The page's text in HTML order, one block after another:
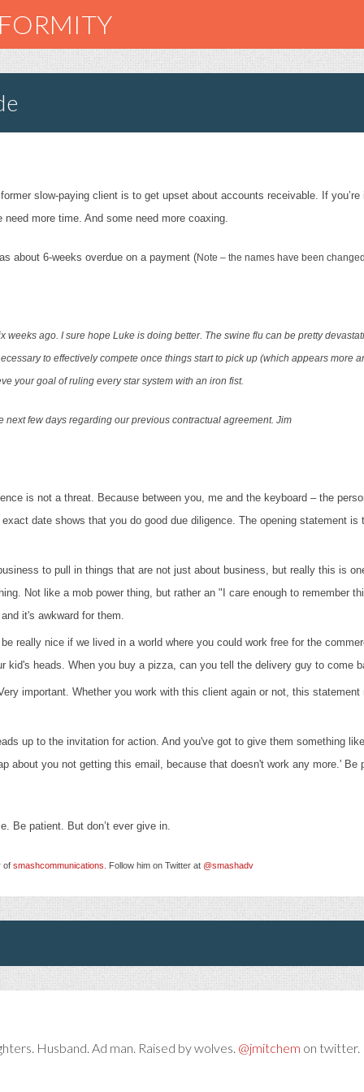
slow-paying client is to get upset about accounts receivable. If
more time. And some need more coaxing.
about 6-weeks overdue on a payment (Note – the names have been
ago. I sure hope Luke is doing better. The swine flu can be pretty
to effectively compete once things start to pick up (which appears more
your goal of ruling every star system with an iron fist.
next few days regarding our previous contractual agreement. Jim
is not a threat. Because between you, me and the keyboard – the
date shows that you do good due diligence. The opening statement is
to pull in things that are not just about business, but really this is
Not like a mob power thing, but rather an "I care enough to remember
it's awkward for them.
really nice if we lived in a world where you could work free for the
kid's heads. When you buy a pizza, can you tell the delivery guy to come
important. Whether you work with this client again or not, this
up to the invitation for action. And you've got to give them something
about you not getting this email, because that doesn't work any more.'
Be patient. But don’t ever give in.
of smashcommunications . Follow him on Twitter at @smashadv
Husband. Ad man. Raised by wolves. @jmitchem on twitter.